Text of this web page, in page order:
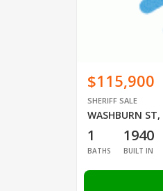
$115,900
SHERIFF SALE
WASHBURN ST,
1
BATHS
1940
BUILT IN